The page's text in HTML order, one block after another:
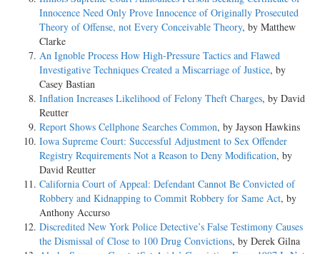
Innocence Need Only Prove Innocence of Originally Prosecuted
Theory of Offense, not Every Conceivable Theory, by Matthew
Clarke
An Ignoble Process How High-Pressure Tactics and Flawed
Investigative Techniques Created a Miscarriage of Justice, by
Casey Bastian
Inflation Increases Likelihood of Felony Theft Charges, by David
Reutter
Report Shows Cellphone Searches Common, by Jayson Hawkins
Iowa Supreme Court: Successful Adjustment to Sex Offender
Registry Requirements Not a Reason to Deny Modification, by
David Reutter
California Court of Appeal: Defendant Cannot Be Convicted of
Robbery and Kidnapping to Commit Robbery for Same Act, by
Anthony Accurso
Discredited New York Police Detective’s False Testimony Causes
the Dismissal of Close to 100 Drug Convictions, by Derek Gilna